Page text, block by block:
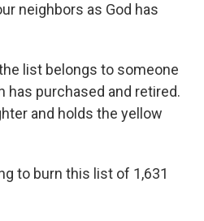
neighbors as God has
list belongs to someone
has purchased and retired.
and holds the yellow
to burn this list of 1,631